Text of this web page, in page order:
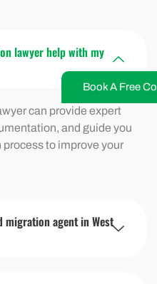
Book A Free
lawyer help with my
can provide expert
and guide you
to improve your
migration agent in West